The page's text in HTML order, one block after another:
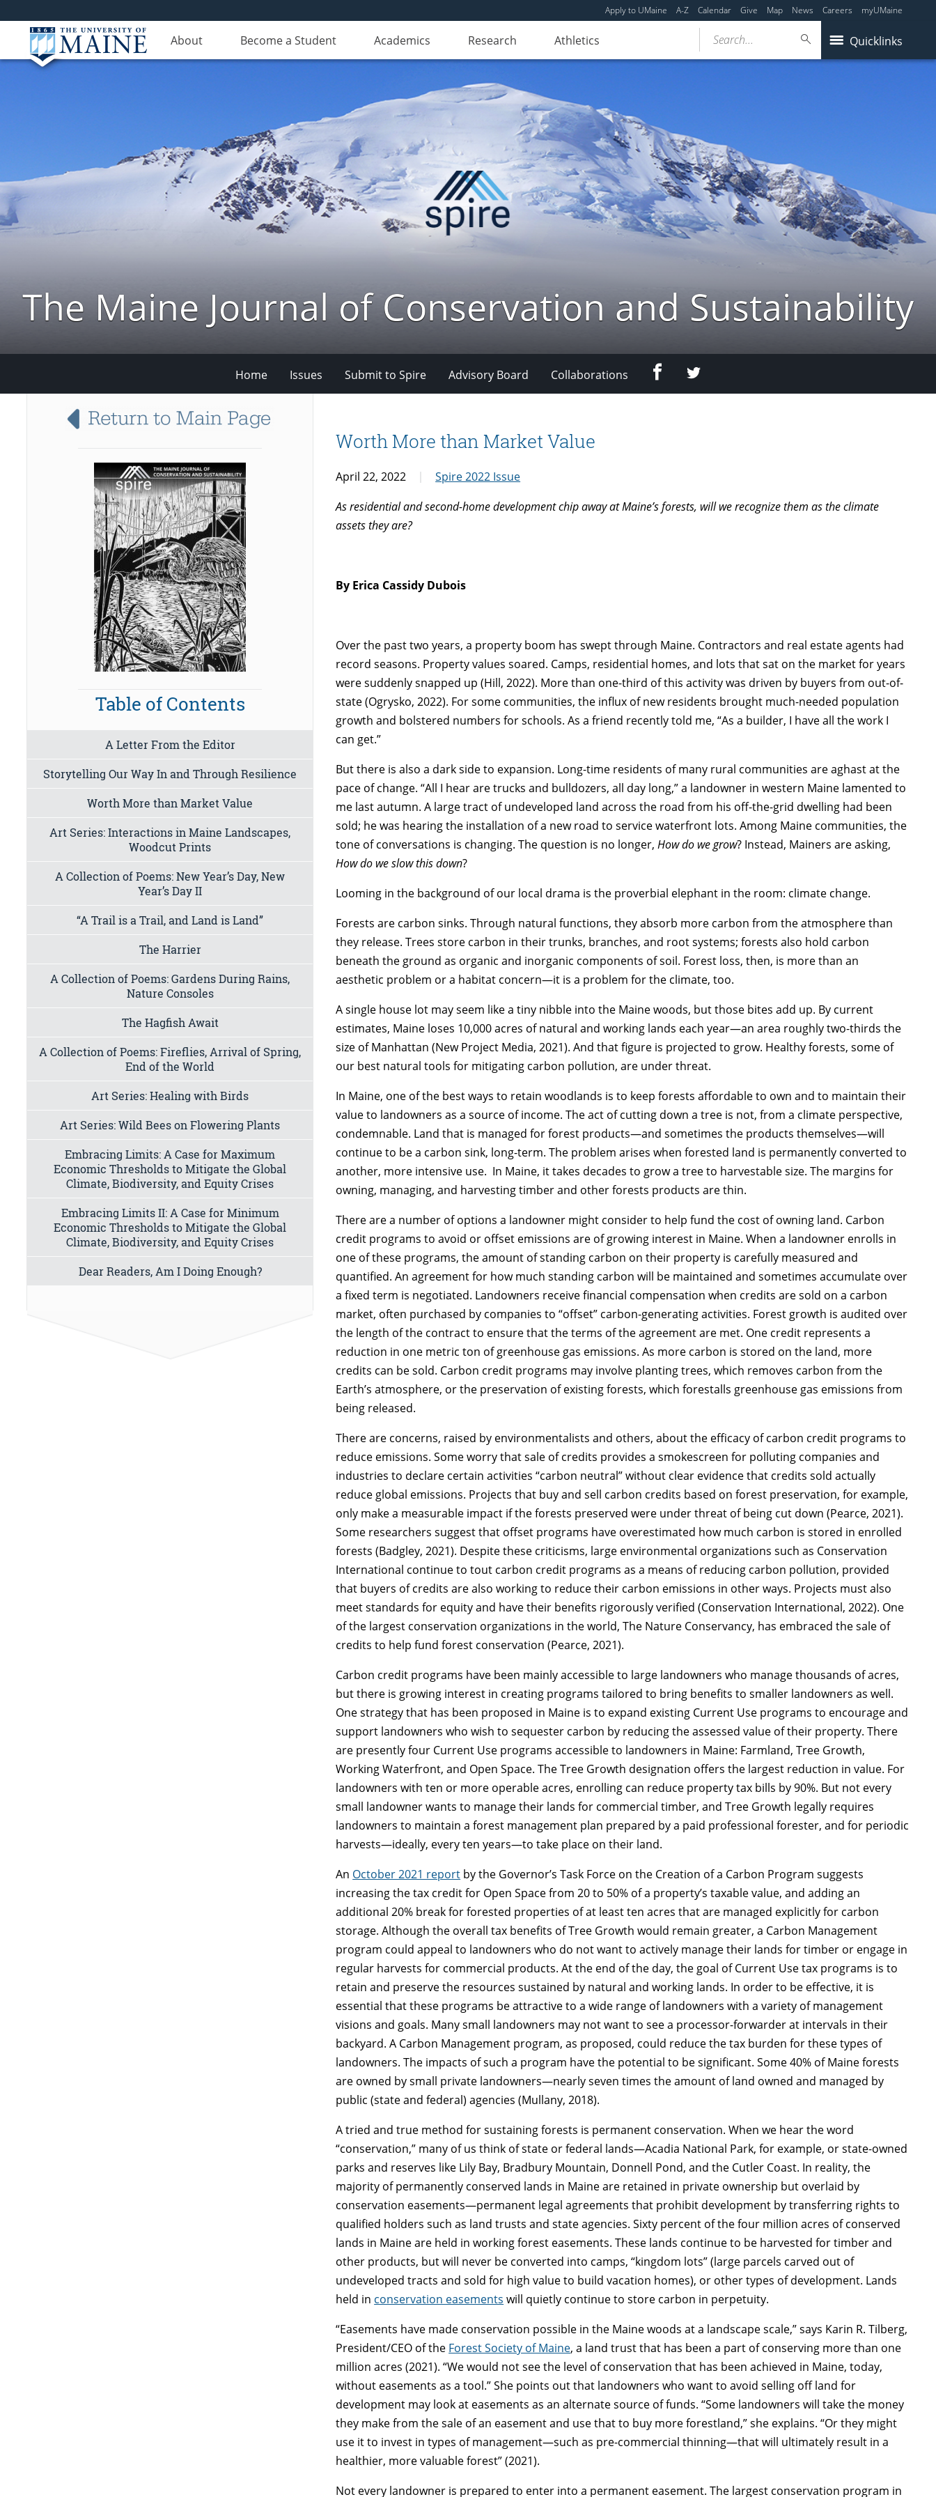
Apply to UMaine A-Z Calendar Give Map News Careers myUMaine
About Become a Student Academics Research Athletics Quicklinks
Search...
The Maine Journal of Conservation and Sustainability
Home Issues Submit to Spire Advisory Board Collaborations FacebookTwitter
Worth More than Market Value
April 22, 2022
Spire 2022 Issue
As residential and second-home development chip away at Maine’s forests, will we recognize them as the climate
assets they are?
By Erica Cassidy Dubois
Over the past two years, a property boom has swept through Maine. Contractors and real estate agents had
record seasons. Property values soared. Camps, residential homes, and lots that sat on the market for years
were suddenly snapped up (Hill, 2022). More than one-third of this activity was driven by buyers from out-of-
state (Ogrysko, 2022). For some communities, the influx of new residents brought much-needed population
growth and bolstered numbers for schools. As a friend recently told me, “As a builder, I have all the work I
can get.”
But there is also a dark side to expansion. Long-time residents of many rural communities are aghast at the
pace of change. “All I hear are trucks and bulldozers, all day long,” a landowner in western Maine lamented to
me last autumn. A large tract of undeveloped land across the road from his off-the-grid dwelling had been
sold; he was hearing the installation of a new road to service waterfront lots. Among Maine communities, the
tone of conversations is changing. The question is no longer,How do we grow? Instead, Mainers are asking,
How do we slow this down?
Looming in the background of our local drama is the proverbial elephant in the room: climate change.
Forests are carbon sinks. Through natural functions, they absorb more carbon from the atmosphere than
they release. Trees store carbon in their trunks, branches, and root systems; forests also hold carbon
beneath the ground as organic and inorganic components of soil. Forest loss, then, is more than an
aesthetic problem or a habitat concern—it is a problem for the climate, too.
A single house lot may seem like a tiny nibble into the Maine woods, but those bites add up. By current
estimates, Maine loses 10,000 acres of natural and working lands each year—an area roughly two-thirds the
size of Manhattan (New Project Media, 2021). And that figure is projected to grow. Healthy forests, some of
our best natural tools for mitigating carbon pollution, are under threat.
In Maine, one of the best ways to retain woodlands is to keep forests affordable to own and to maintain their
value to landowners as a source of income. The act of cutting down a tree is not, from a climate perspective,
condemnable. Land that is managed for forest products—and sometimes the products themselves—will
continue to be a carbon sink, long-term. The problem arises when forested land is permanently converted to
another, more intensive use. In Maine, it takes decades to grow a tree to harvestable size. The margins for
owning, managing, and harvesting timber and other forests products are thin.
There are a number of options a landowner might consider to help fund the cost of owning land. Carbon
credit programs to avoid or offset emissions are of growing interest in Maine. When a landowner enrolls in
one of these programs, the amount of standing carbon on their property is carefully measured and
quantified. An agreement for how much standing carbon will be maintained and sometimes accumulate over
a fixed term is negotiated. Landowners receive financial compensation when credits are sold on a carbon
market, often purchased by companies to “offset” carbon-generating activities. Forest growth is audited over
the length of the contract to ensure that the terms of the agreement are met. One credit represents a
reduction in one metric ton of greenhouse gas emissions. As more carbon is stored on the land, more
credits can be sold. Carbon credit programs may involve planting trees, which removes carbon from the
Earth’s atmosphere, or the preservation of existing forests, which forestalls greenhouse gas emissions from
being released.
There are concerns, raised by environmentalists and others, about the efficacy of carbon credit programs to
reduce emissions. Some worry that sale of credits provides a smokescreen for polluting companies and
industries to declare certain activities “carbon neutral” without clear evidence that credits sold actually
reduce global emissions. Projects that buy and sell carbon credits based on forest preservation, for example,
only make a measurable impact if the forests preserved were under threat of being cut down (Pearce, 2021).
Some researchers suggest that offset programs have overestimated how much carbon is stored in enrolled
forests (Badgley, 2021). Despite these criticisms, large environmental organizations such as Conservation
International continue to tout carbon credit programs as a means of reducing carbon pollution, provided
that buyers of credits are also working to reduce their carbon emissions in other ways. Projects must also
meet standards for equity and have their benefits rigorously verified (Conservation International, 2022). One
of the largest conservation organizations in the world, The Nature Conservancy, has embraced the sale of
credits to help fund forest conservation (Pearce, 2021).
Carbon credit programs have been mainly accessible to large landowners who manage thousands of acres,
but there is growing interest in creating programs tailored to bring benefits to smaller landowners as well.
One strategy that has been proposed in Maine is to expand existing Current Use programs to encourage and
support landowners who wish to sequester carbon by reducing the assessed value of their property. There
are presently four Current Use programs accessible to landowners in Maine: Farmland, Tree Growth,
Working Waterfront, and Open Space. The Tree Growth designation offers the largest reduction in value. For
landowners with ten or more operable acres, enrolling can reduce property tax bills by 90%. But not every
small landowner wants to manage their lands for commercial timber, and Tree Growth legally requires
landowners to maintain a forest management plan prepared by a paid professional forester, and for periodic
harvests—ideally, every ten years—to take place on their land.
An October 2021 report by the Governor’s Task Force on the Creation of a Carbon Program suggests
increasing the tax credit for Open Space from 20 to 50% of a property’s taxable value, and adding an
additional 20% break for forested properties of at least ten acres that are managed explicitly for carbon
storage. Although the overall tax benefits of Tree Growth would remain greater, a Carbon Management
program could appeal to landowners who do not want to actively manage their lands for timber or engage in
regular harvests for commercial products. At the end of the day, the goal of Current Use tax programs is to
retain and preserve the resources sustained by natural and working lands. In order to be effective, it is
essential that these programs be attractive to a wide range of landowners with a variety of management
visions and goals. Many small landowners may not want to see a processor-forwarder at intervals in their
backyard. A Carbon Management program, as proposed, could reduce the tax burden for these types of
landowners. The impacts of such a program have the potential to be significant. Some 40% of Maine forests
are owned by small private landowners—nearly seven times the amount of land owned and managed by
public (state and federal) agencies (Mullany, 2018).
A tried and true method for sustaining forests is permanent conservation. When we hear the word
“conservation,” many of us think of state or federal lands—Acadia National Park, for example, or state-owned
parks and reserves like Lily Bay, Bradbury Mountain, Donnell Pond, and the Cutler Coast. In reality, the
majority of permanently conserved lands in Maine are retained in private ownership but overlaid by
conservation easements—permanent legal agreements that prohibit development by transferring rights to
qualified holders such as land trusts and state agencies. Sixty percent of the four million acres of conserved
lands in Maine are held in working forest easements. These lands continue to be harvested for timber and
other products, but will never be converted into camps, “kingdom lots” (large parcels carved out of
undeveloped tracts and sold for high value to build vacation homes), or other types of development. Lands
held in conservation easements will quietly continue to store carbon in perpetuity.
“Easements have made conservation possible in the Maine woods at a landscape scale,” says Karin R. Tilberg,
President/CEO of the Forest Society of Maine, a land trust that has been a part of conserving more than one
million acres (2021). “We would not see the level of conservation that has been achieved in Maine, today,
without easements as a tool.” She points out that landowners who want to avoid selling off land for
development may look at easements as an alternate source of funds. “Some landowners will take the money
they make from the sale of an easement and use that to buy more forestland,” she explains. “Or they might
use it to invest in types of management—such as pre-commercial thinning—that will ultimately result in a
healthier, more valuable forest” (2021).
Not every landowner is prepared to enter into a permanent easement. The largest conservation program in
Table of Contents
A Letter From the Editor
Storytelling Our Way In and Through Resilience
Worth More than Market Value
Art Series: Interactions in Maine Landscapes,
Woodcut Prints
A Collection of Poems: New Year’s Day, New
Year’s Day II
“A Trail is a Trail, and Land is Land”
The Harrier
A Collection of Poems: Gardens During Rains,
Nature Consoles
The Hagfish Await
A Collection of Poems: Fireflies, Arrival of Spring,
End of the World
Art Series: Healing with Birds
Art Series: Wild Bees on Flowering Plants
Embracing Limits: A Case for Maximum
Economic Thresholds to Mitigate the Global
Climate, Biodiversity, and Equity Crises
Embracing Limits II: A Case for Minimum
Economic Thresholds to Mitigate the Global
Climate, Biodiversity, and Equity Crises
Dear Readers, Am I Doing Enough?